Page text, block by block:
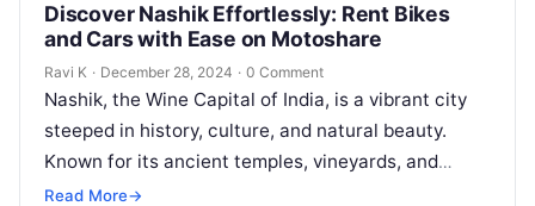
Discover Nashik Effortlessly: Rent Bikes
and Cars with Ease on Motoshare
Ravi K · December 28, 2024 · 0 Comment
Nashik, the Wine Capital of India, is a vibrant city
steeped in history, culture, and natural beauty.
Known for its ancient temples, vineyards, and
picturesque landscapes, Nashik…
Read More→